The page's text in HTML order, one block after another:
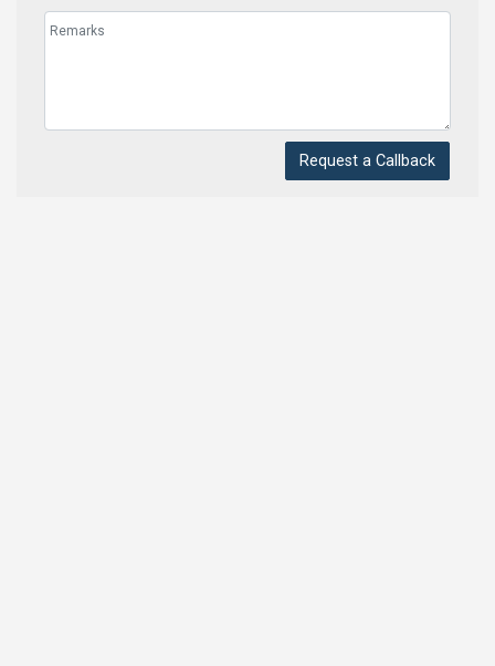
Request a Callback